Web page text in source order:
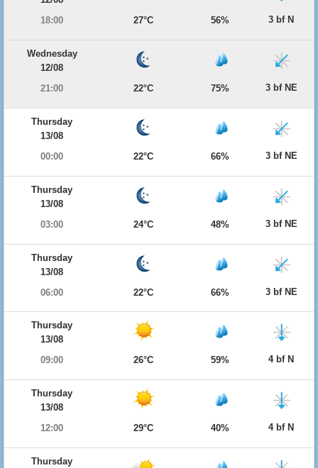
18:00
27°C 56% 3 bf N
Wednesday
12/08
21:00
22°C 75% 3 bf NE
Thursday
13/08
00:00
22°C 66% 3 bf NE
Thursday
13/08
03:00
24°C 48% 3 bf NE
Thursday
13/08
06:00
22°C 66% 3 bf NE
Thursday
13/08
09:00
26°C 59% 4 bf N
Thursday
13/08
12:00
29°C 40% 4 bf N
Thursday